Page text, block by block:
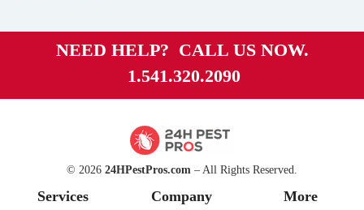
NEED HELP? CALL US NOW.
1.541.320.2090
© 2026 24HPestPros.com – All Rights Reserved.
Services Company More